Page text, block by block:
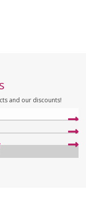
and our discounts!